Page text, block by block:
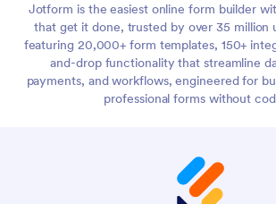
Jotform is the easiest online form builder
that get it done, trusted by over 35 million
featuring 20,000+ form templates, 150+
and-drop functionality that streamline
payments, and workflows, engineered for
professional forms without